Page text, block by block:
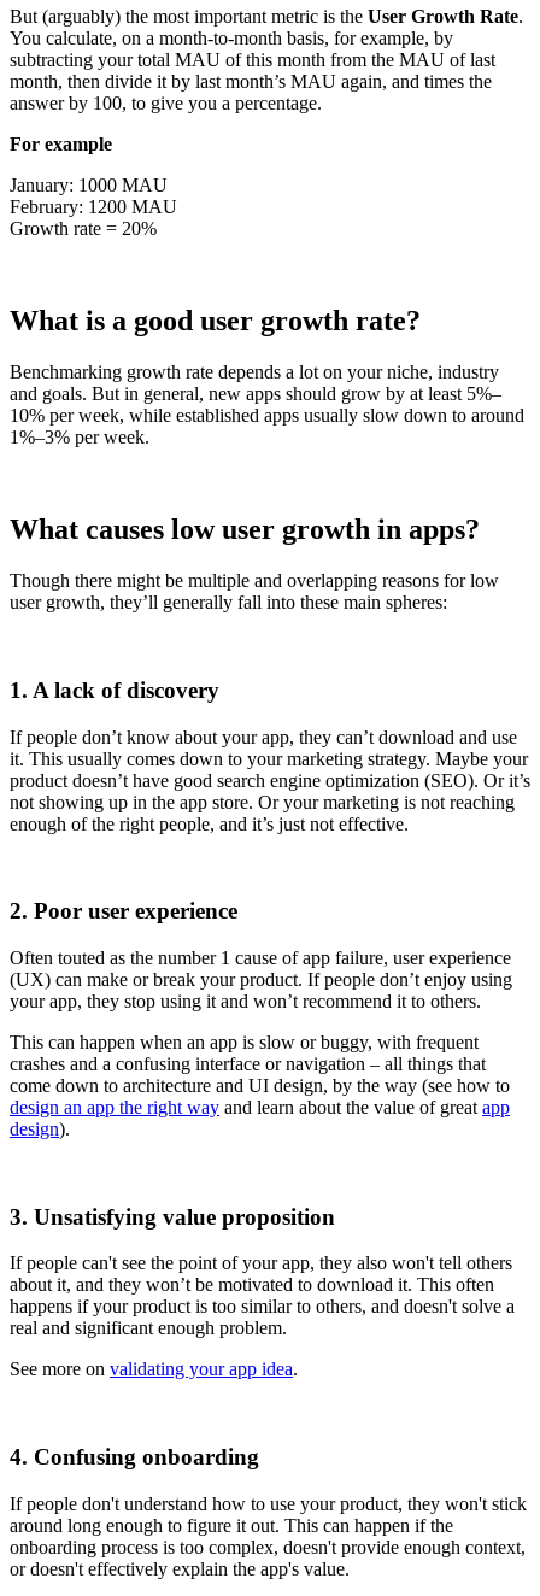
But (arguably) the most important metric is the User Growth Rate.
You calculate, on a month-to-month basis, for example, by
subtracting your total MAU of this month from the MAU of last
month, then divide it by last month’s MAU again, and times the
answer by 100, to give you a percentage.
For example
January: 1000 MAU
February: 1200 MAU
Growth rate = 20%
What is a good user growth rate?
Benchmarking growth rate depends a lot on your niche, industry
and goals. But in general, new apps should grow by at least 5%–
10% per week, while established apps usually slow down to around
1%–3% per week.
What causes low user growth in apps?
Though there might be multiple and overlapping reasons for low
user growth, they’ll generally fall into these main spheres:
1. A lack of discovery
If people don’t know about your app, they can’t download and use
it. This usually comes down to your marketing strategy. Maybe your
product doesn’t have good search engine optimization (SEO). Or it’s
not showing up in the app store. Or your marketing is not reaching
enough of the right people, and it’s just not effective.
2. Poor user experience
Often touted as the number 1 cause of app failure, user experience
(UX) can make or break your product. If people don’t enjoy using
your app, they stop using it and won’t recommend it to others.
This can happen when an app is slow or buggy, with frequent
crashes and a confusing interface or navigation – all things that
come down to architecture and UI design, by the way (see how to
design an app the right way and learn about the value of great app
design).
3. Unsatisfying value proposition
If people can't see the point of your app, they also won't tell others
about it, and they won’t be motivated to download it. This often
happens if your product is too similar to others, and doesn't solve a
real and significant enough problem.
See more on validating your app idea.
4. Confusing onboarding
If people don't understand how to use your product, they won't stick
around long enough to figure it out. This can happen if the
onboarding process is too complex, doesn't provide enough context,
or doesn't effectively explain the app's value.